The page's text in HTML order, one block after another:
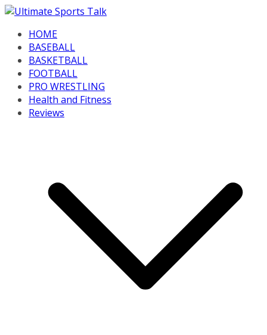
Skip
contentHOME
BASEBALL
BASKETBALL
FOOTBALL
PRO WRESTLING
Health and Fitness
Reviews